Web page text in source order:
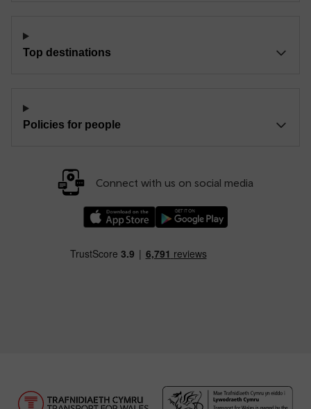
Top destinations
Policies for people
Connect with us on social media